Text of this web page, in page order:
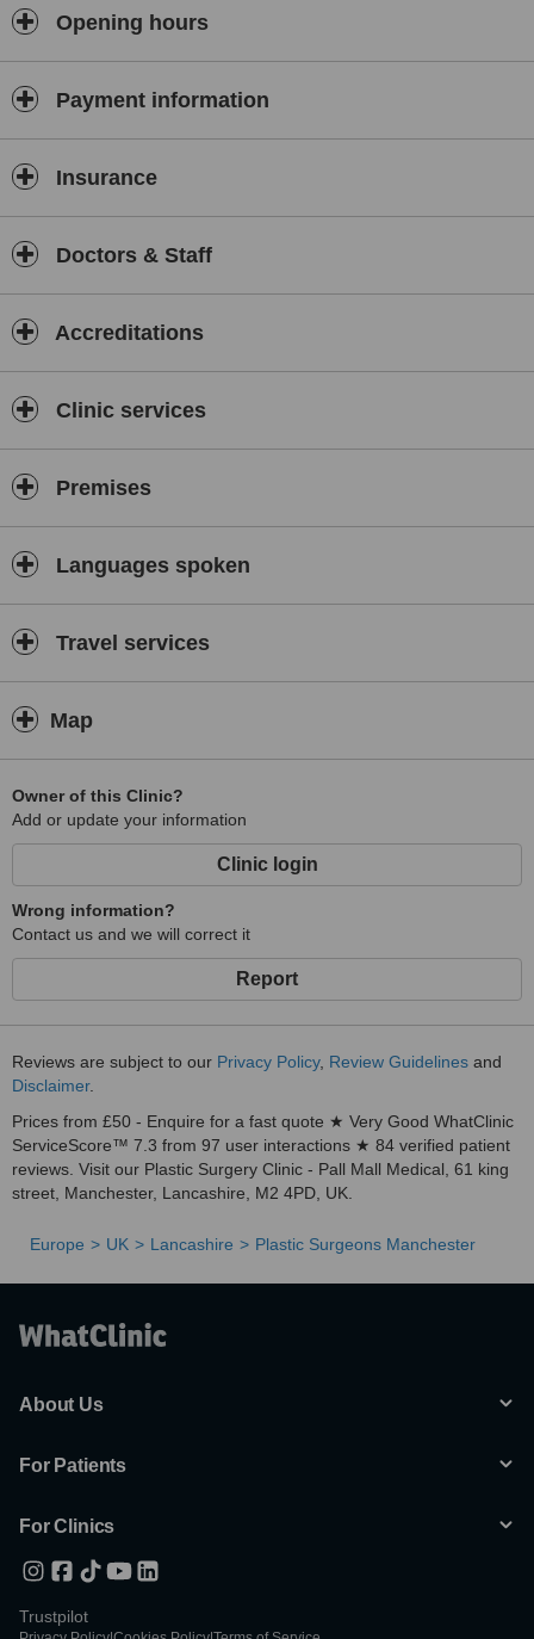
discharge, is performed exclusively by your surgeon, Mr EL Gawad.
Opening hours
Payment information
Insurance
Doctors & Staff
Accreditations
Clinic services
Premises
Languages spoken
Travel services
Map
Owner of this Clinic?
Add or update your information
Clinic login
Wrong information?
Contact us and we will correct it
Report
Reviews are subject to our Privacy Policy, Review Guidelines and
Disclaimer.
Prices from £50 - Enquire for a fast quote ★ Very Good WhatClinic
ServiceScore™ 7.3 from 97 user interactions ★ 84 verified patient
reviews. Visit our Plastic Surgery Clinic - Pall Mall Medical, 61 king
street, Manchester, Lancashire, M2 4PD, UK.
Europe UK Lancashire Plastic Surgeons Manchester
About Us
For Patients
For Clinics
Trustpilot